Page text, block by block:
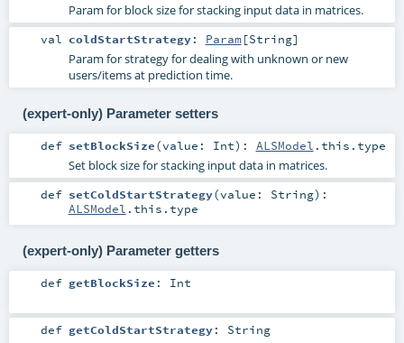
Param for block size for stacking input data in matrices.
val coldStartStrategy: Param[String]
Param for strategy for dealing with unknown or new
users/items at prediction time.
(expert-only) Parameter setters
def setBlockSize(value: Int) : ALSModel .this.type
Set block size for stacking input data in matrices.
def setColdStartStrategy(value: String) :
ALSModel .this.type
(expert-only) Parameter getters
def getBlockSize : Int
def getColdStartStrategy: String